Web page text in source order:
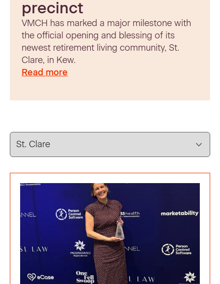
precinct
VMCH has marked a major milestone with
the official opening and blessing of its
newest retirement living community, St.
Clare, in Kew.
Read more